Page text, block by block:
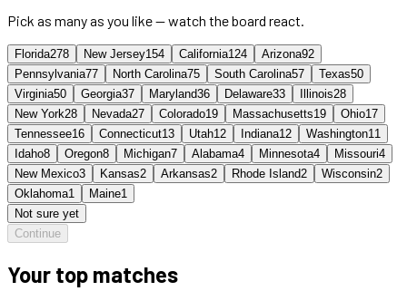
Pick as many as you like — watch the board react.
Florida278 New Jersey154 California124 Arizona92
Pennsylvania77 North Carolina75 South Carolina57 Texas50
Virginia50 Georgia37 Maryland36 Delaware33 Illinois28
New York28 Nevada27 Colorado19 Massachusetts19 Ohio17
Tennessee16 Connecticut13 Utah12 Indiana12 Washington11
Idaho8 Oregon8 Michigan7 Alabama4 Minnesota4 Missouri4
New Mexico3 Kansas2 Arkansas2 Rhode Island2 Wisconsin2
Oklahoma1 Maine1
Not sure yet
Continue
Your top matches